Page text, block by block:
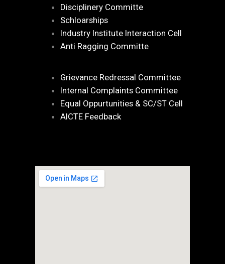
Disciplinery Committe
Schloarships
Industry Institute Interaction Cell
Anti Ragging Committe
Grievance Redressal Committee
Internal Complaints Committee
Equal Oppurtunities & SC/ST Cell
AICTE Feedback